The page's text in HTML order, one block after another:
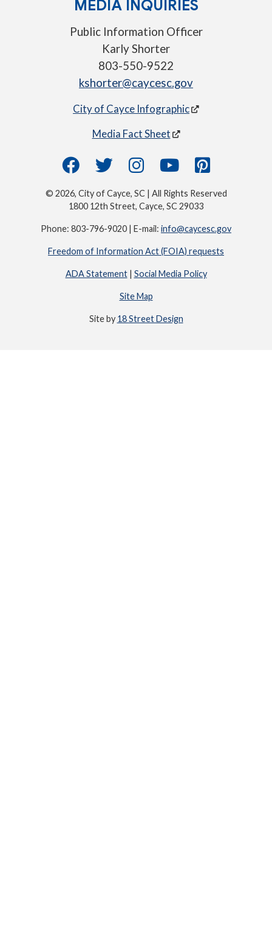
MEDIA INQUIRIES
Public Information Officer
Karly Shorter
803-550-9522
kshorter@caycesc.gov
City of Cayce Infographic
Media Fact Sheet
© 2026, City of Cayce, SC | All Rights Reserved
1800 12th Street, Cayce, SC 29033
Phone: 803-796-9020 | E-mail: info@caycesc.gov
Freedom of Information Act (FOIA) requests
ADA Statement| Social Media Policy
Site Map
Site by 18 Street Design